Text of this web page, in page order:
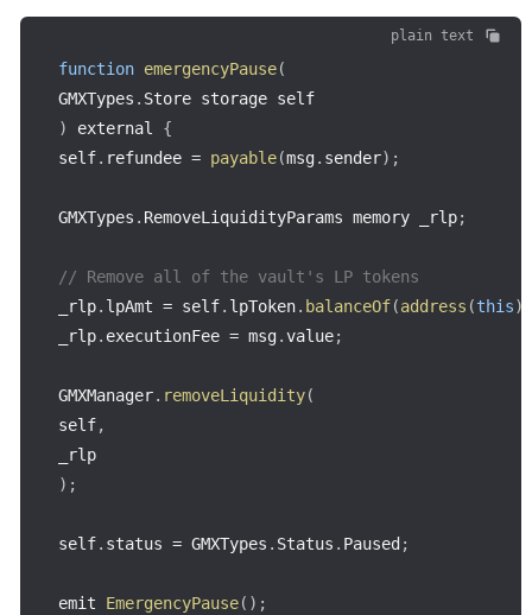
plain text
function emergencyPause(
GMXTypes . Store storage self
)
external {
self. refundee = payable(msg. sender) ;
GMXTypes . RemoveLiquidityParams memory _rlp;
// Remove all of the vault's LP tokens
_rlp. lpAmt = self. lpToken. balanceOf(address (this)
_rlp. executionFee = msg.value;
GMXManager. removeLiquidity(
self,
) ;
self. status = GMXTypes . Status . Paused ;
emit EmergencyPause( ) ;